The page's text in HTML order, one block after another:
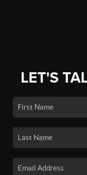
LET'S